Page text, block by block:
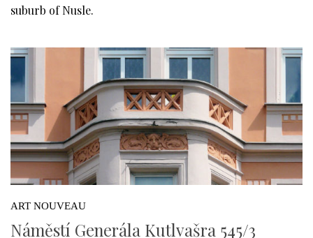
suburb of Nusle.
ART NOUVEAU
Náměstí Generála Kutlvašra 545/3